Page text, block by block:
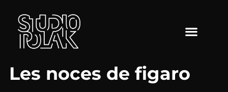
Les noces de figaro